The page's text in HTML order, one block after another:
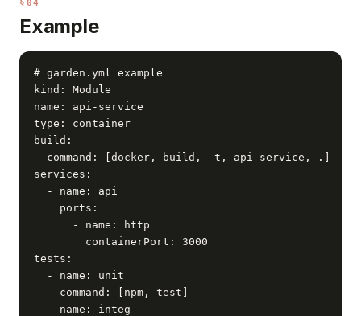
§04
Example
# garden.yml example
kind: Module
name: api-service
type: container
build:
  command: [docker, build, -t, api-service, .]
services:
  - name: api
    ports:
      - name: http
        containerPort: 3000
tests:
  - name: unit
    command: [npm, test]
  - name: integ